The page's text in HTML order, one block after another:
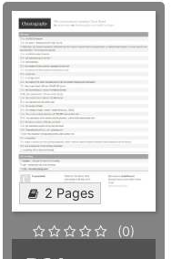
2 Pages
(0)